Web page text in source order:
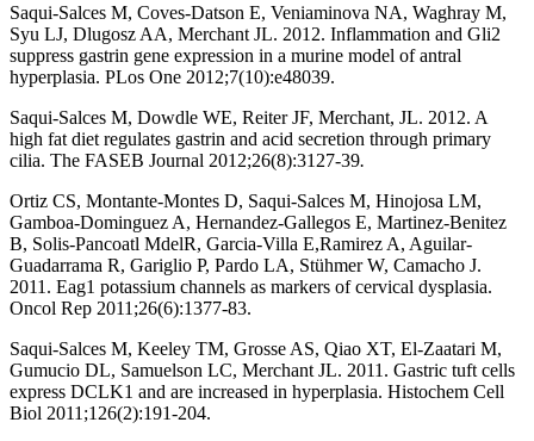
Saqui-Salces M, Coves-Datson E, Veniaminova NA, Waghray M,
Syu LJ, Dlugosz AA, Merchant JL. 2012. Inflammation and Gli2
suppress gastrin gene expression in a murine model of antral
hyperplasia. PLos One 2012;7(10):e48039.
Saqui-Salces M, Dowdle WE, Reiter JF, Merchant, JL. 2012. A
high fat diet regulates gastrin and acid secretion through primary
cilia. The FASEB Journal 2012;26(8):3127-39.
Ortiz CS, Montante-Montes D, Saqui-Salces M, Hinojosa LM,
Gamboa-Dominguez A, Hernandez-Gallegos E, Martinez-Benitez
B, Solis-Pancoatl MdelR, Garcia-Villa E,Ramirez A, Aguilar-
Guadarrama R, Gariglio P, Pardo LA, Stühmer W, Camacho J.
2011. Eag1 potassium channels as markers of cervical dysplasia.
Oncol Rep 2011;26(6):1377-83.
Saqui-Salces M, Keeley TM, Grosse AS, Qiao XT, El-Zaatari M,
Gumucio DL, Samuelson LC, Merchant JL. 2011. Gastric tuft cells
express DCLK1 and are increased in hyperplasia. Histochem Cell
Biol 2011;126(2):191-204.